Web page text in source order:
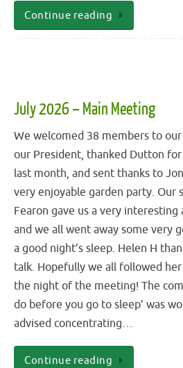
Continue reading
July 2026 – Main Meeting
We welcomed 38 members to
our President, thanked Dutton
last month, and sent thanks to
very enjoyable garden party. Our
Fearon gave us a very
and we all went away some very
a good night’s sleep. Helen H
talk. Hopefully we all followed
the night of the meeting! The
do before you go to sleep’ was
advised concentrating…
Continue reading